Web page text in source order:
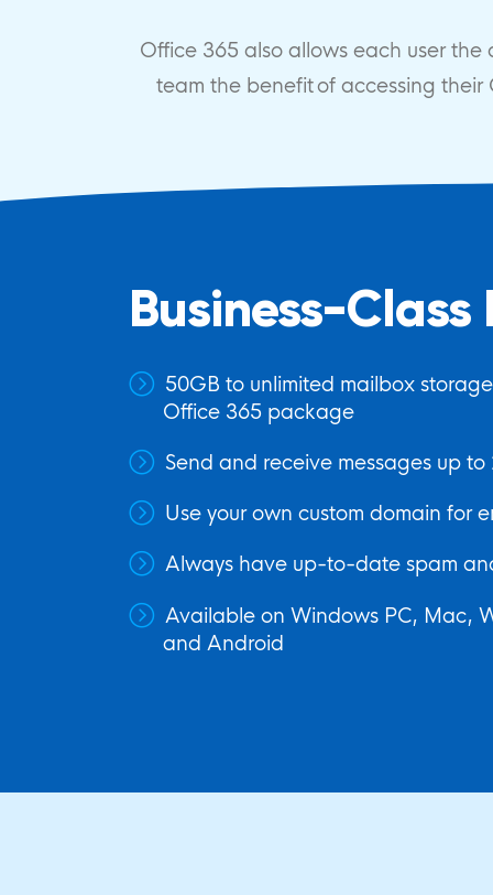
Office 365 also allows each user
team the benefit of accessing
Business-Class
50GB to unlimited mailbox
Office 365 package
Send and receive messages up to
Use your own custom domain for
Always have up-to-date spam
Available on Windows PC, Mac,
and Android